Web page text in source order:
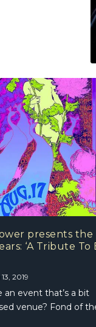
presents the
‘A Tribute To
2019
event that’s a bit
venue? Fond of